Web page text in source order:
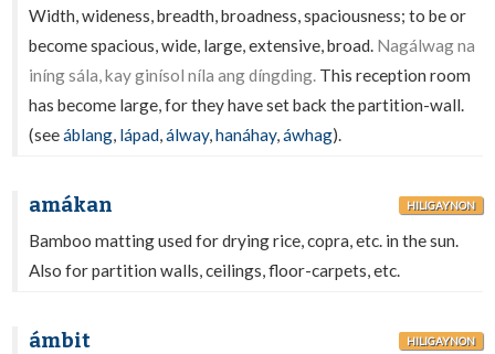
Width, wideness, breadth, broadness, spaciousness; to be or
become spacious, wide, large, extensive, broad. Nagálwag na
iníng sála, kay ginísol níla ang díngding. This reception room
has become large, for they have set back the partition-wall.
(seeáblang, lápad,álway,hanáhay,áwhag).
amákan HILIGAYNON
Bamboo matting used for drying rice, copra, etc. in the sun.
Also for partition walls, ceilings, floor-carpets, etc.
ámbit HILIGAYNON